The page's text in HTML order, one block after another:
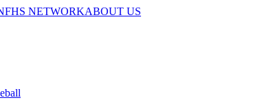
NETWORKABOUT US